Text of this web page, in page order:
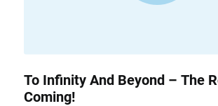
To Infinity And Beyond – The
Coming!